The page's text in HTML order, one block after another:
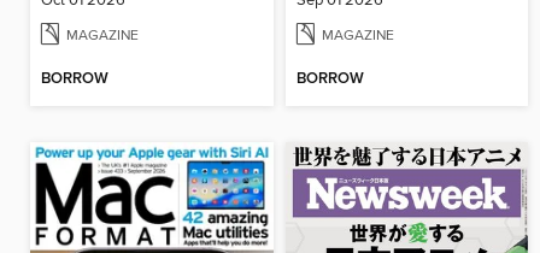
MAGAZINE
BORROW
MAGAZINE
BORROW